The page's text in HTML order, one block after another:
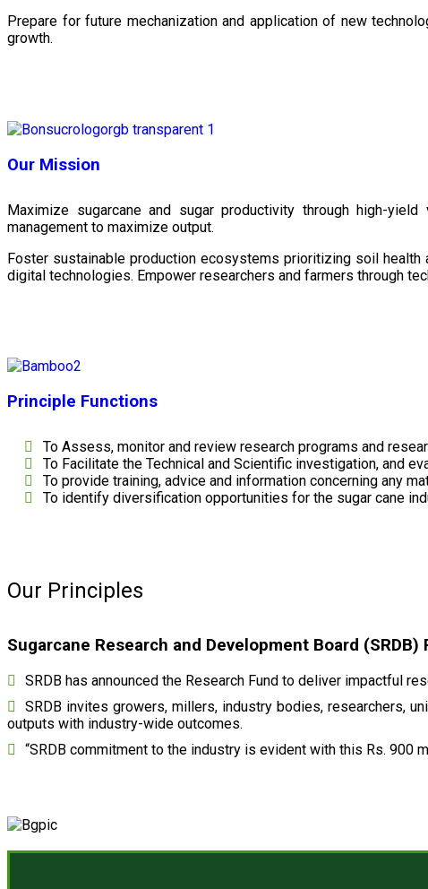
Prepare for future mechanization and application of new
growth.
Our Mission
Maximize sugarcane and sugar productivity through high-
management to maximize output.
Foster sustainable production ecosystems prioritizing soil health
digital technologies. Empower researchers and farmers through
Principle Functions
To Assess, monitor and review research programs and
To Facilitate the Technical and Scientific investigation, and
To provide training, advice and information concerning any
To identify diversification opportunities for the sugar cane
Our Principles
Sugarcane Research and Development Board
SRDB has announced the Research Fund to deliver impactful
SRDB invites growers, millers, industry bodies, researchers,
outputs with industry-wide outcomes.
“SRDB commitment to the industry is evident with this Rs.